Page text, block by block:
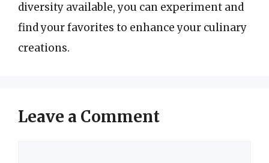
diversity available, you can experiment and
find your favorites to enhance your culinary
creations.
Leave a Comment